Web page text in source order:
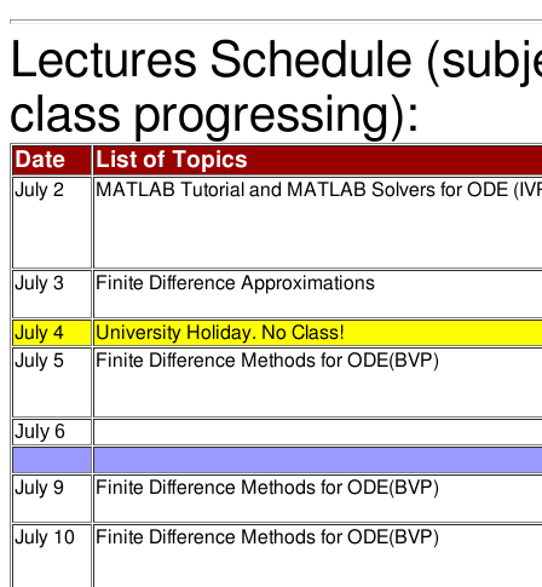
Lectures Schedule
class progressing):
Date List of Topics
July 2 MATLAB Tutorial and MATLAB Solvers for ODE
July 3 Finite Difference Approximations
July 4
University Holiday. No Class!
July 5
Finite Difference Methods for ODE(BVP)
July 6
July 9 Finite Difference Methods for ODE(BVP)
July 10 Finite Difference Methods for ODE(BVP)